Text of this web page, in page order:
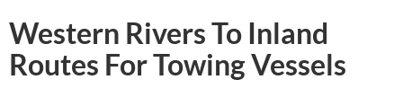
Western Rivers To Inland
Routes For Towing Vessels